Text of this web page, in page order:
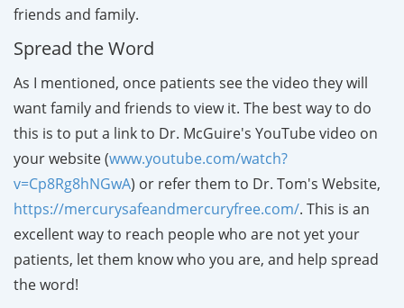
friends and family.
Spread the Word
As I mentioned, once patients see the video they will
want family and friends to view it. The best way to do
this is to put a link to Dr. McGuire's YouTube video on
your website (www.youtube.com/watch?
v=Cp8Rg8hNGwA) or refer them to Dr. Tom's Website,
https://mercurysafeandmercuryfree.com/. This is an
excellent way to reach people who are not yet your
patients, let them know who you are, and help spread
the word!